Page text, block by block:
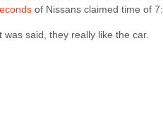
of Nissans claimed time of
said, they really like the car.